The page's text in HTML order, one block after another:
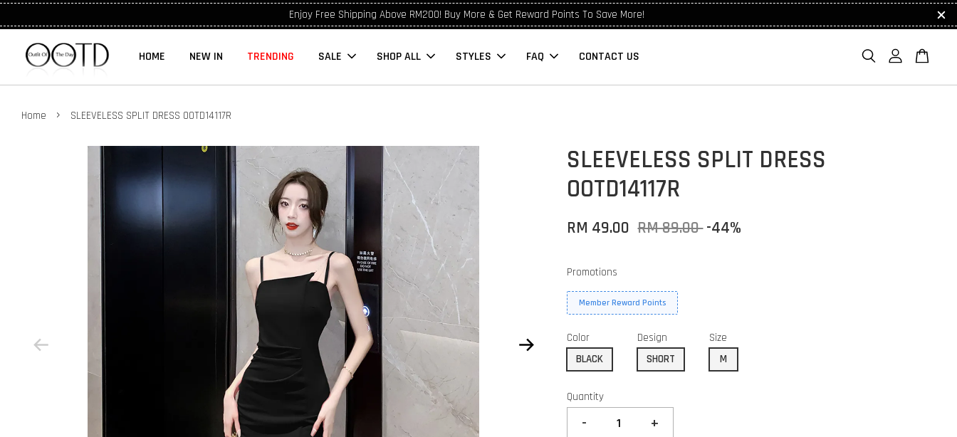
Enjoy Free Shipping Above RM200! Buy More & Get Reward Points To Save More!
HOME NEW IN TRENDING SALE SHOP ALL STYLES FAQ CONTACT US
Home › SLEEVELESS SPLIT DRESS OOTD14117R
SLEEVELESS SPLIT DRESS
OOTD14117R
RM 49.00 RM 89.00-44%
Promotions
Member Reward Points
Color
BLACK
Design
SHORT
Size
M
Quantity
- +